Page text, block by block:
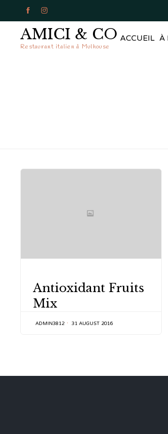
 
AMICI & CO
Restaurant italien à Mulhouse
ACCUEIL À
Antioxidant Fruits
Mix
ADMIN3812 31 AUGUST 2016